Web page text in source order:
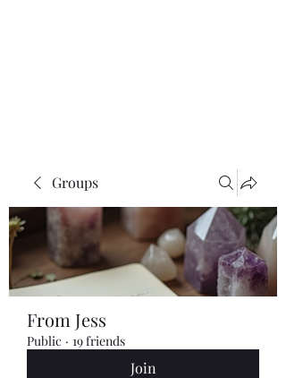
Groups
From Jess
Public · 19 friends
Join